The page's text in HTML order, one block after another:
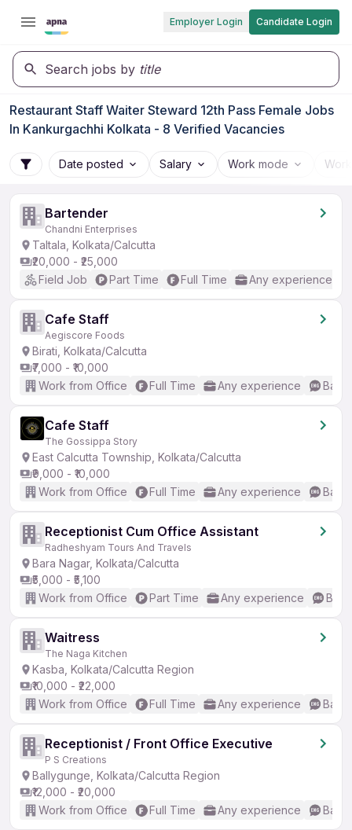
Employer Login Candidate Login
Search jobs by title
Restaurant Staff Waiter Steward 12th Pass Female Jobs
In Kankurgachhi Kolkata - 8 Verified Vacancies
Date posted Salary Work mode
Bartender
Chandni Enterprises
Taltala, Kolkata/Calcutta
₹20,000 - ₹25,000
Field Job
Part Time Full Time Any experience
Cafe Staff
Aegiscore Foods
Birati, Kolkata/Calcutta
₹7,000 - ₹10,000
Work from Office
Full Time Any experience
Cafe Staff
The Gossippa Story
East Calcutta Township, Kolkata/Calcutta
₹9,000 - ₹10,000
Work from Office
Full Time Any experience
Receptionist Cum Office Assistant
Radheshyam Tours And Travels
Bara Nagar, Kolkata/Calcutta
₹5,000 - ₹5,100
Work from Office
Part Time Any experience
Waitress
The Naga Kitchen
Kasba, Kolkata/Calcutta Region
₹10,000 - ₹22,000
Work from Office
Full Time Any experience
Receptionist / Front Office Executive
P S Creations
Ballygunge, Kolkata/Calcutta Region
₹12,000 - ₹20,000
Work from Office
Full Time Any experience